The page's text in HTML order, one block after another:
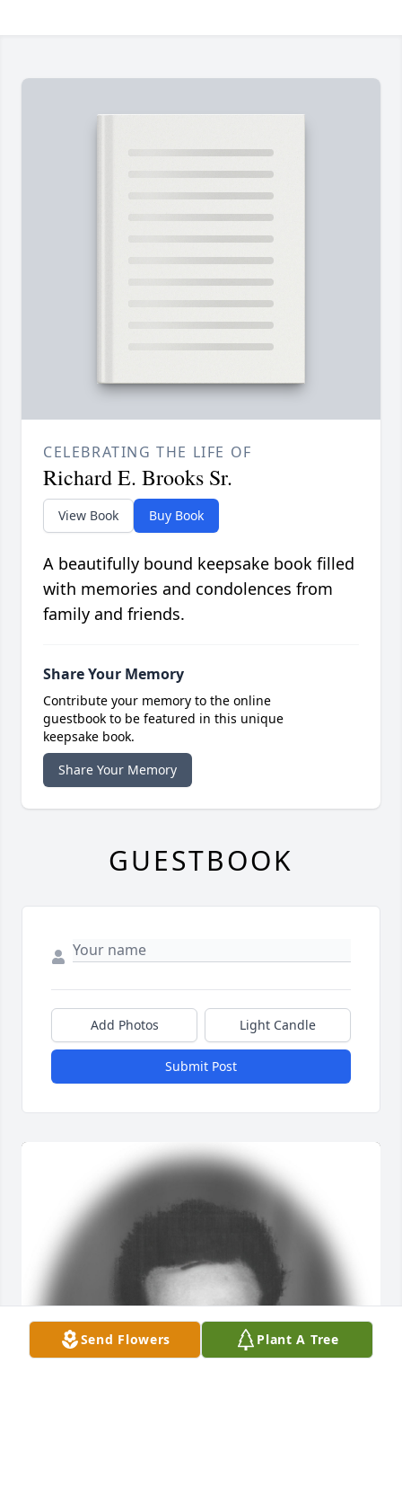
Send Flowers Plant A Tree
CELEBRATING THE LIFE OF
Richard E. Brooks Sr.
View Book Buy Book
A beautifully bound keepsake book filled
with memories and condolences from
family and friends.
Share Your Memory
Contribute your memory to the online
guestbook to be featured in this unique
keepsake book.
Share Your Memory
GUESTBOOK
Add Photos Light Candle
Submit Post